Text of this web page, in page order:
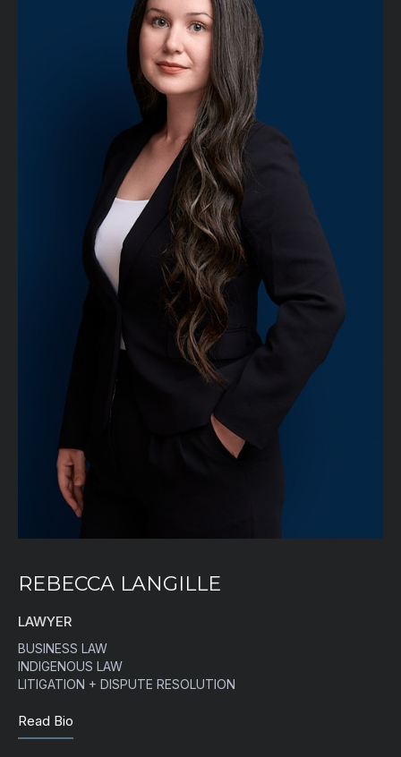
REBECCA LANGILLE
LAWYER
BUSINESS LAW
INDIGENOUS LAW
LITIGATION + DISPUTE RESOLUTION
Read Bio